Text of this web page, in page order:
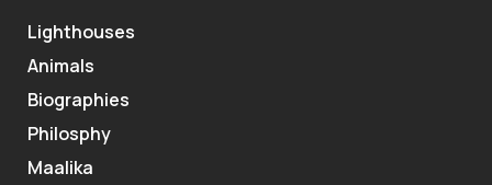
Lighthouses
Animals
Biographies
Philosphy
Maalika